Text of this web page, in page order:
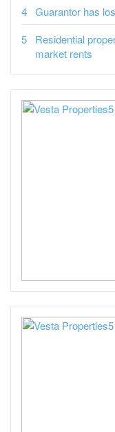
Guarantor has
Residential
market rents